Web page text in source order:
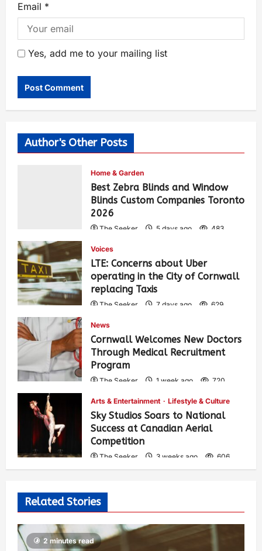
Email *
Yes, add me to your mailing list
Author's Other Posts
Home & Garden
Best Zebra Blinds and Window
Blinds Custom Companies Toronto
2026
The Seeker 5 days ago 483
Voices
LTE: Concerns about Uber
operating in the City of Cornwall
replacing Taxis
The Seeker 7 days ago 629
News
Cornwall Welcomes New Doctors
Through Medical Recruitment
Program
The Seeker 1 week ago 720
Arts & Entertainment Lifestyle & Culture
Sky Studios Soars to National
Success at Canadian Aerial
Competition
The Seeker 3 weeks ago 606
Related Stories
2 minutes read